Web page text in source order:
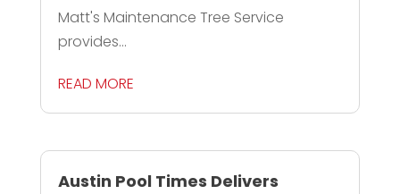
Matt's Maintenance Tree Service
provides...
READ MORE
Austin Pool Times Delivers